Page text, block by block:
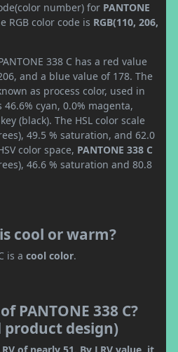
number) for PANTONE
RGB color code is RGB(110, 206,
338 C has a red value
and a blue value of 178. The
as process color, used in
cyan, 0.0% magenta,
(black). The HSL color scale
49.5 % saturation, and 62.0
color space, PANTONE 338 C
46.6 % saturation and 80.8
is cool or warm?
is a cool color.
PANTONE 338 C?
design)